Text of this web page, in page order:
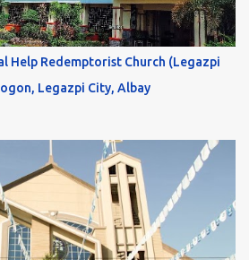
Help Redemptorist Church (Legazpi
Legazpi City, Albay